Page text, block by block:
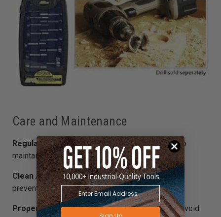
Care and Maintenance
Regular Sharpening:Sharpen the bits regularly to
maintain their efficiency.
Clean After Use:Remove any wood residues to
prevent build-up.
Proper Storage:Store the bits in a dry place to avoid